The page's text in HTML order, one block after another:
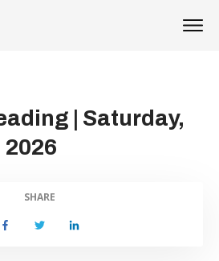
| Saturday,
SHARE